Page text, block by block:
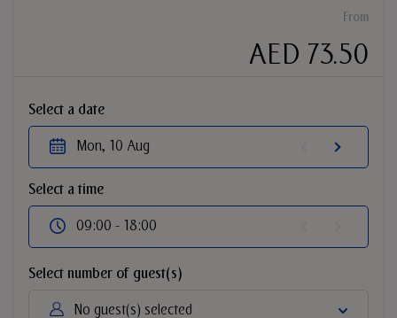
From
AED 73.50
Select a date
Mon, 10 Aug
Select a time
09:00 - 18:00
Select number of guest(s)
No guest(s) selected